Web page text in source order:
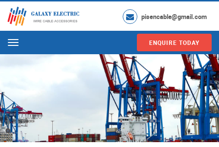
pisencable@gmail.com
Menu ENQUIRE TODAY